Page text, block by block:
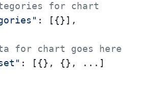
for chart
: [{}],
for chart goes here
: [{}, {}, ...]